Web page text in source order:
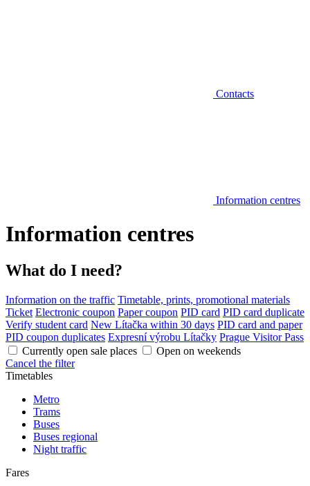
Contacts
Information centres
Information centres
What do I need?
Information on the traffic Timetable, prints, promotional materials
Ticket Electronic coupon Paper coupon PID card PID card duplicate
Verify student card New Lítačka within 30 days PID card and paper
PID coupon duplicates Expresní výrobu Lítačky Prague Visitor Pass
Currently open sale places
Open on weekends
Cancel the filter
Timetables
Metro
Trams
Buses
Buses regional
Night traffic
Fares